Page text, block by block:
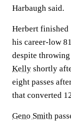
Harbaugh said.
Herbert
his career-low
despite
Kelly shortly
eight passes
that converted
Geno Smith